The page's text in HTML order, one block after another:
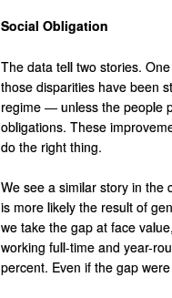
Social Obligation
The data tell two stories.
those disparities have been
regime — unless the people
obligations. These
do the right thing.
We see a similar story in the
is more likely the result of
we take the gap at face
working full-time and year-
percent. Even if the gap